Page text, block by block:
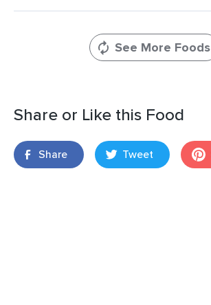
See More Foods
Share or Like this Food
Share Tweet